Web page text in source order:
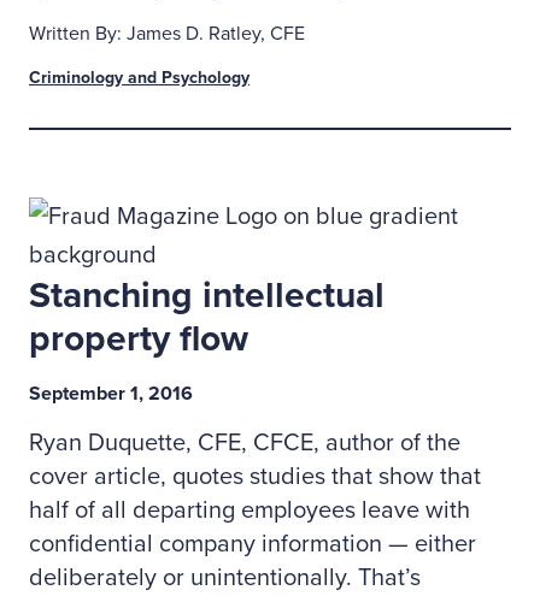
Written By: James D. Ratley, CFE
Criminology and Psychology
Stanching intellectual
property flow
September 1, 2016
Ryan Duquette, CFE, CFCE, author of the
cover article, quotes studies that show that
half of all departing employees leave with
confidential company information — either
deliberately or unintentionally. That’s